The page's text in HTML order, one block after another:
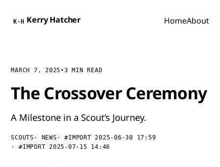
K·H Kerry Hatcher HomeAbout
MARCH 7, 2025 •3 MIN READ
The Crossover Ceremony
A Milestone in a Scout’s Journey.
SCOUTS NEWS
#IMPORT 2025-06-30 17:59
#IMPORT 2025-07-15 14:46